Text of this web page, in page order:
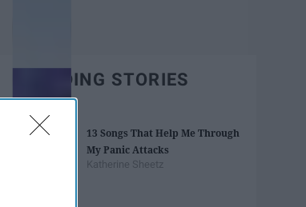
TRENDING STORIES
13 Songs That Help Me Through
My Panic Attacks
Katherine Sheetz